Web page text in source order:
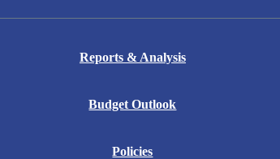
Reports & Analysis
Budget Outlook
Policies